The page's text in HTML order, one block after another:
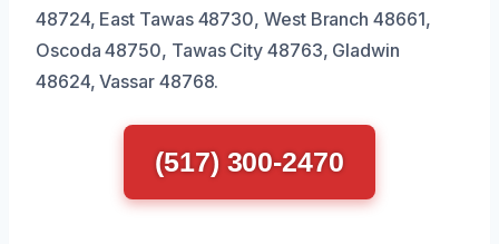
48724, East Tawas 48730, West Branch 48661,
Oscoda 48750, Tawas City 48763, Gladwin
48624, Vassar 48768.
(517) 300-2470